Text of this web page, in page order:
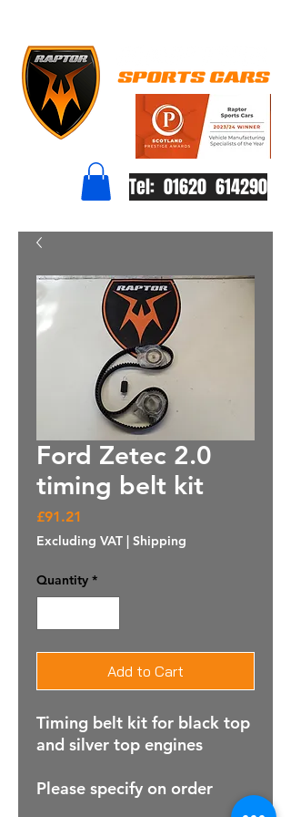
Tel: 01620 614290
Ford Zetec 2.0
timing belt kit
£91.21
Excluding VAT | Shipping
Quantity *
Add to Cart
Timing belt kit for black top
and silver top engines
Please specify on order